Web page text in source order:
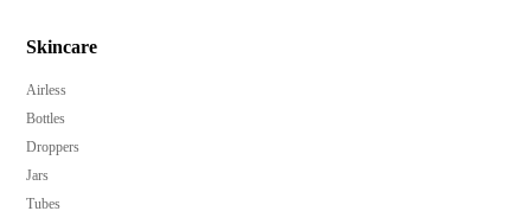
Multiple decoration options for a unique and premium
Enhance your product's market appeal and brand
Skincare
Airless
Bottles
Droppers
Jars
Tubes